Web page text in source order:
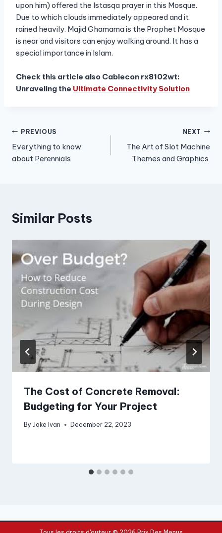
upon him) offered the Istasqa prayer in this Mosque.
Due to which clouds immediately appeared and it
rained heavily. Majid Ghamama is the Prophet Mosque
is near and visitors can enjoy walking around. It has a
special importance in Islam.
Check this article also Cablecon rx8102wt:
Unraveling the Ultimate Connectivity Solution
Post
navigation
PREVIOUS
Everything to know
about Perennials
NEXT
The Art of Slot Machine
Themes and Graphics
Similar Posts
The Cost of Concrete Removal:
Budgeting for Your Project
By Jake Ivan December 22, 2023